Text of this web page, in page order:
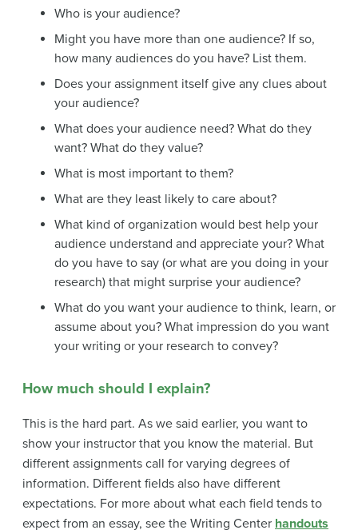
Who is your audience?
Might you have more than one audience? If so,
how many audiences do you have? List them.
Does your assignment itself give any clues about
your audience?
What does your audience need? What do they
want? What do they value?
What is most important to them?
What are they least likely to care about?
What kind of organization would best help your
audience understand and appreciate your? What
do you have to say (or what are you doing in your
research) that might surprise your audience?
What do you want your audience to think, learn, or
assume about you? What impression do you want
your writing or your research to convey?
How much should I explain?
This is the hard part. As we said earlier, you want to
show your instructor that you know the material. But
different assignments call for varying degrees of
information. Different fields also have different
expectations. For more about what each field tends to
expect from an essay, see the Writing Center handouts